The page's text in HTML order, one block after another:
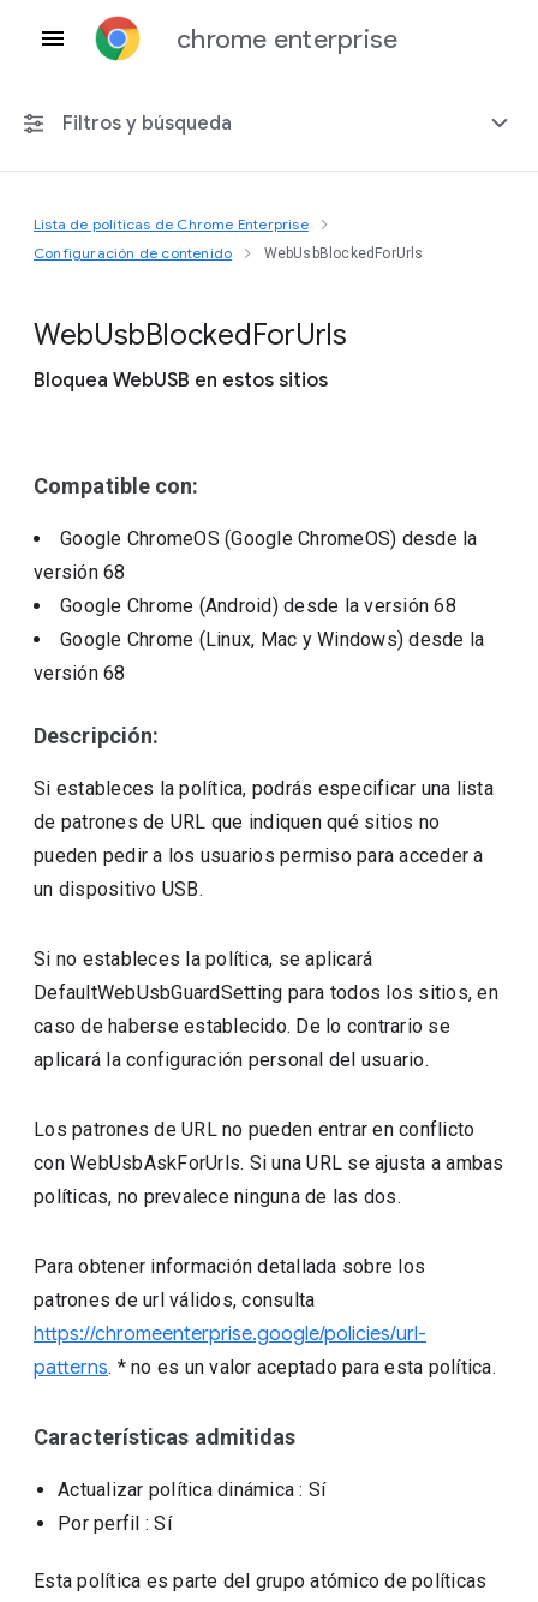
chrome enterprise
Filtros y búsqueda
Cualquier plataforma
Lista de políticas de Chrome Enterprise
Configuración de contenido
WebUsbBlockedForUrls
WebUsbBlockedForUrls
Bloquea WebUSB en estos sitios
Compatible con:
Google ChromeOS (Google ChromeOS) desde la
versión68
Google Chrome (Android)desde la versión68
Google Chrome (Linux, Mac y Windows)desde la
versión68
Descripción:
Si estableces la política, podrás especificar una lista
de patrones de URL que indiquen qué sitios no
pueden pedir a los usuarios permiso para acceder a
un dispositivo USB.
Si no estableces la política, se aplicará
DefaultWebUsbGuardSetting para todos los sitios, en
caso de haberse establecido. De lo contrario se
aplicará la configuración personal del usuario.
Los patrones de URL no pueden entrar en conflicto
con WebUsbAskForUrls. Si una URL se ajusta a ambas
políticas, no prevalece ninguna de las dos.
Para obtener información detallada sobre los
patrones de url válidos, consulta
https://chromeenterprise.google/policies/url-
patterns. * no es un valor aceptado para esta política.
Características admitidas
Actualizar política dinámica : Sí
Por perfil : Sí
Esta política es parte del grupo atómico de políticas